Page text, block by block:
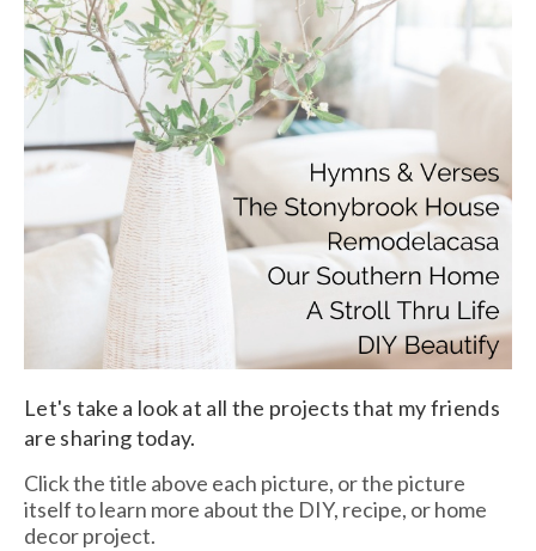
Let's take a look at all the projects that my friends
are sharing today.
Click the title above each picture, or the picture
itself to learn more about the DIY, recipe, or home
decor project.